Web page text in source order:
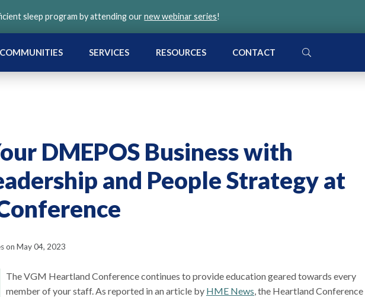
sleep program by attending ournew webinar series!
SERVICES RESOURCES CONTACT SEARCH
DMEPOS Business with
and People Strategy at
on May 04, 2023
The VGM Heartland Conference continues to provide education geared towards every
member of your staff. As reported in an article by HME News, the Heartland Conference